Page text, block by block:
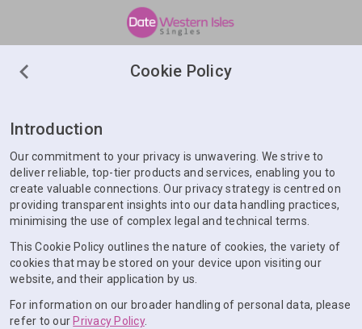
Cookie Policy
Introduction
Our commitment to your privacy is unwavering. We strive to
deliver reliable, top-tier products and services, enabling you to
create valuable connections. Our privacy strategy is centred on
providing transparent insights into our data handling practices,
minimising the use of complex legal and technical terms.
This Cookie Policy outlines the nature of cookies, the variety of
cookies that may be stored on your device upon visiting our
website, and their application by us.
For information on our broader handling of personal data, please
refer to our Privacy Policy.